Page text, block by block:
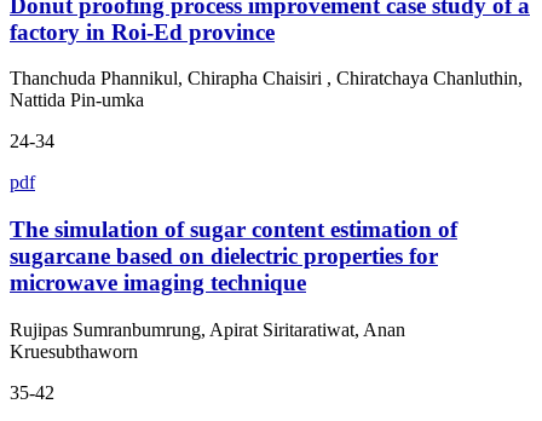
factory in Roi-Ed province
Thanchuda Phannikul, Chirapha Chaisiri , Chiratchaya Chanluthin,
Nattida Pin-umka
24-34
pdf
The simulation of sugar content estimation of
sugarcane based on dielectric properties for
microwave imaging technique
Rujipas Sumranbumrung, Apirat Siritaratiwat, Anan
Kruesubthaworn
35-42